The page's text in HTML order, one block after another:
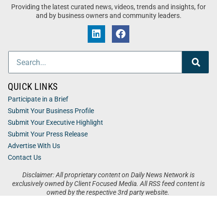
Providing the latest curated news, videos, trends and insights, for
and by business owners and community leaders.
Disclaimer: All proprietary content on Daily News Network is
exclusively owned by Client Focused Media. All RSS feed content is
owned by the respective 3rd party website.
QUICK LINKS
Participate in a Brief
Submit Your Business Profile
Submit Your Executive Highlight
Submit Your Press Release
Advertise With Us
Contact Us